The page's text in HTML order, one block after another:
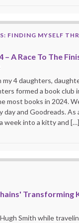
FINDING MYSELF
– A Race To The
my 4 daughters,
formed a book club
most books in 2024.
day and Goodreads. As
week into a kitty and […]
Transforming
Smith while